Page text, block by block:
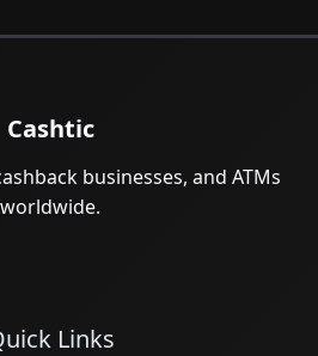
Cashtic
businesses, and ATMs
worldwide.
Links